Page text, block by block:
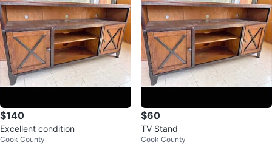
$140
Excellent condition
Cook County
$60
TV Stand
Cook County